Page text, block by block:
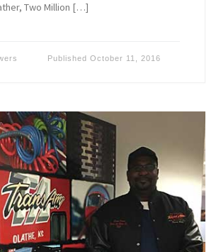
Two Million […]
PublishedOctober 11, 2016